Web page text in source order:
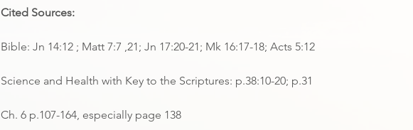
Cited Sources:
Bible: Jn 14:12 ; Matt 7:7 ,21; Jn 17:20-21; Mk 16:17-18; Acts 5:12
Science and Health with Key to the Scriptures: p.38:10-20; p.31
Ch. 6 p.107-164, especially page 138